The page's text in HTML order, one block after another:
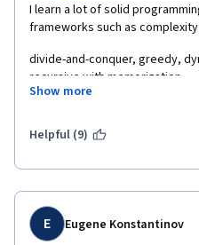
I learn a lot of solid
frameworks such as
divide-and-conquer, greedy,
recursive with memorization
correctness and corner case
To be honest, this course is
of progress is sweet and worthy.
Show more
Helpful (9)
E Eugene Konstantinov